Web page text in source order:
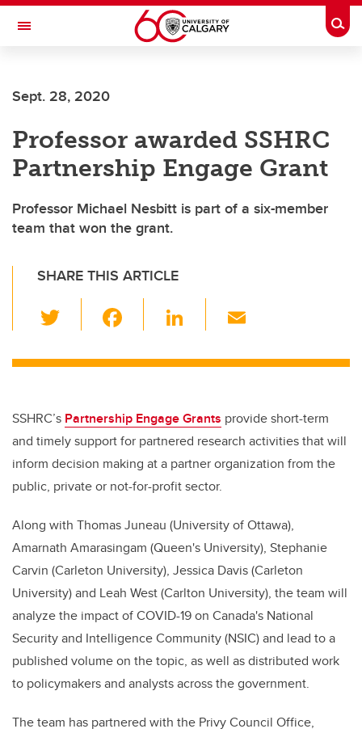
Skip to main content
Toggle Navigation
Current Students
Alumni & Donors
Research
Faculty & Staff
About UCalgary
Sept. 28, 2020
Professor awarded SSHRC
Partnership Engage Grant
Professor Michael Nesbitt is part of a six-member
team that won the grant.
SHARE THIS ARTICLE
wi
tt c
b
o
o
k
Li
k
dI
n
ail
SSHRC’s Partnership Engage Grants provide short-term
and timely support for partnered research activities that will
inform decision making at a partner organization from the
public, private or not-for-profit sector.
Along with Thomas Juneau (University of Ottawa),
Amarnath Amarasingam (Queen's University), Stephanie
Carvin (Carleton University), Jessica Davis (Carleton
University) and Leah West (Carlton University), the team will
analyze the impact of COVID-19 on Canada's National
Security and Intelligence Community (NSIC) and lead to a
published volume on the topic, as well as distributed work
to policymakers and analysts across the government.
The team has partnered with the Privy Council Office,